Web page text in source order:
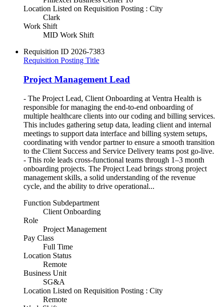
Location Listed on Requisition Posting : City
Clark
Work Shift
MID Work Shift
Requisition ID 2026-7383
Requisition Posting Title
Project Management Lead
- The Project Lead, Client Onboarding at Ventra Health is
responsible for managing the end-to-end onboarding of
multiple healthcare clients into our coding and billing services.
This includes gathering setup data, leading client and internal
meetings to support data interface and billing system setups,
coordinating with vendor partner to ensure a smooth transition
to the Client Success and Service Delivery teams post go-live.
- This role leads cross-functional teams through 1–3 month
onboarding projects. The Project Lead brings strong project
management skills, a solid understanding of the revenue
cycle, and the ability to drive operational...
Function Subdepartment
Client Onboarding
Role
Project Management
Pay Class
Full Time
Location Status
Remote
Business Unit
SG&A
Location Listed on Requisition Posting : City
Remote